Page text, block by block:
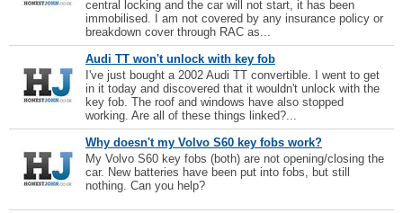
central locking and the car will not start, it has been
immobilised. I am not covered by any insurance policy or
breakdown cover through RAC as...
Audi TT won't unlock with key fob
I've just bought a 2002 Audi TT convertible. I went to get
in it today and discovered that it wouldn't unlock with the
key fob. The roof and windows have also stopped
working. Are all of these things linked?...
Why doesn't my Volvo S60 key fobs work?
My Volvo S60 key fobs (both) are not opening/closing the
car. New batteries have been put into fobs, but still
nothing. Can you help?